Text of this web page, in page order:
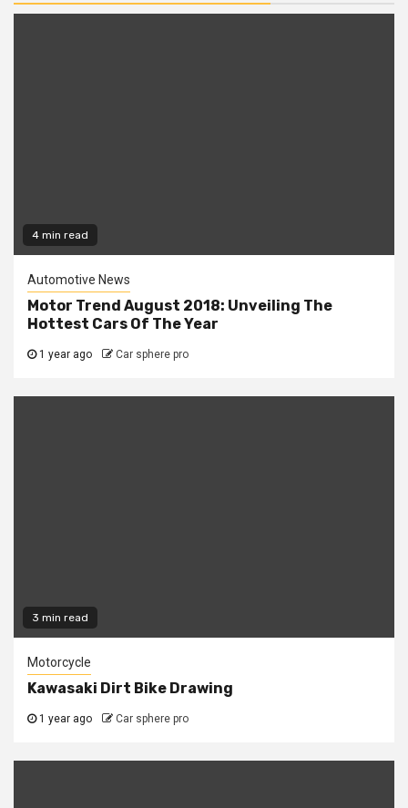
4 min read
Automotive News
Motor Trend August 2018: Unveiling The
Hottest Cars Of The Year
1 year ago Car sphere pro
3 min read
Motorcycle
Kawasaki Dirt Bike Drawing
1 year ago Car sphere pro